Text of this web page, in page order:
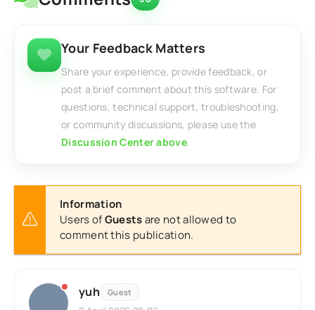
Your Feedback Matters
Share your experience, provide feedback, or
post a brief comment about this software. For
questions, technical support, troubleshooting,
or community discussions, please use the
Discussion Center above.
Information
Users ofGuestsare not allowed to
comment this publication.
yuh Guest